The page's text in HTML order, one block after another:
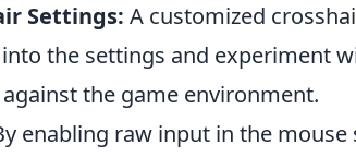
Settings: A customized
the settings and experiment
the game environment.
enabling raw input in the